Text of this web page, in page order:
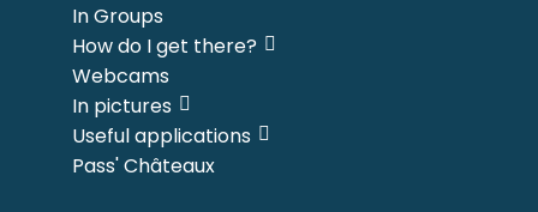
In Groups
How do I get there?
Webcams
In pictures
Useful applications
Pass' Châteaux